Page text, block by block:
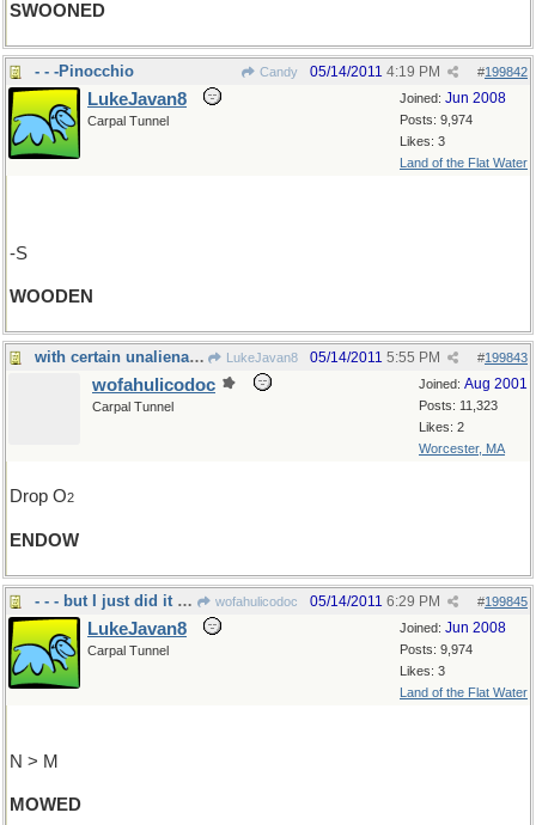
SWOONED
- - -Pinocchio Candy #199842
05/14/2011 4:19 PM
Joined: Jun 2008
Posts: 9,974
Likes: 3
Land of the Flat Water
LukeJavan8
Carpal Tunnel
-S
WOODEN
with certain unalienable rights LukeJavan8 #199843
05/14/2011 5:55 PM
Joined: Aug 2001
Posts: 11,323
Likes: 2
Worcester, MA
wofahulicodoc
Carpal Tunnel
Drop O2
ENDOW
- - - but I just did it last week! wofahulicodoc #199845
05/14/2011 6:29 PM
Joined: Jun 2008
Posts: 9,974
Likes: 3
Land of the Flat Water
LukeJavan8
Carpal Tunnel
N > M
MOWED